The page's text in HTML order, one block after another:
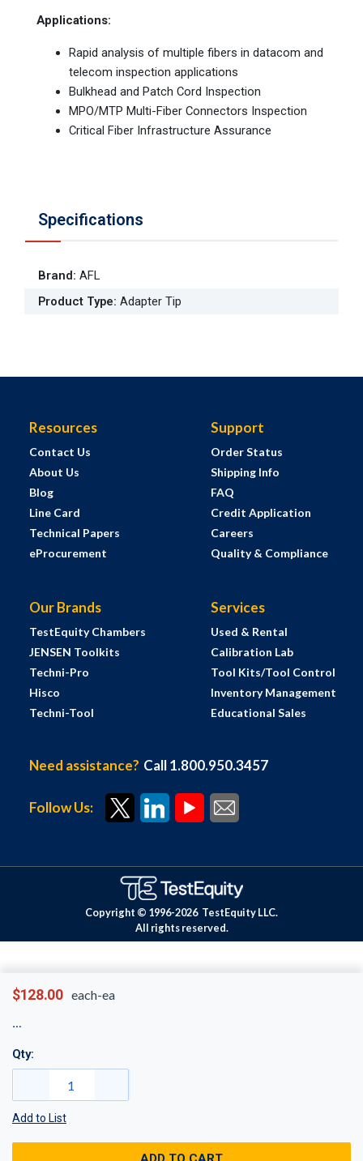
$128.00 each-ea
Qty:
Add to List
Applications:
Rapid analysis of multiple fibers in datacom and
telecom inspection applications
Bulkhead and Patch Cord Inspection
MPO/MTP Multi-Fiber Connectors Inspection
Critical Fiber Infrastructure Assurance
Specifications
Brand: AFL
Product Type: Adapter Tip
Resources
Contact Us
About Us
Blog
Line Card
Technical Papers
eProcurement
Support
Order Status
Shipping Info
FAQ
Credit Application
Careers
Quality & Compliance
Our Brands
TestEquity Chambers
JENSEN Toolkits
Techni-Pro
Hisco
Techni-Tool
Services
Used & Rental
Calibration Lab
Tool Kits/Tool Control
Inventory Management
Educational Sales
Need assistance? Call 1.800.950.3457
Follow Us:
Copyright © 1996-2026 TestEquity LLC.
All rights reserved.